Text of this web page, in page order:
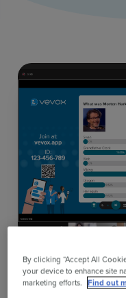
About our
Vevox is an easy to
By clicking “Accept All
your device to enhance site
marketing efforts. Find out